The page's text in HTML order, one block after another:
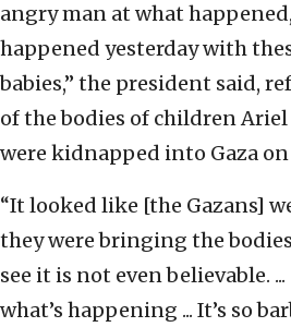
angry man at what
happened yesterday with
babies,” the president said,
of the bodies of children
were kidnapped into Gaza on
“It looked like [the Gazans]
they were bringing the
see it is not even believable.
what’s happening ... It’s so